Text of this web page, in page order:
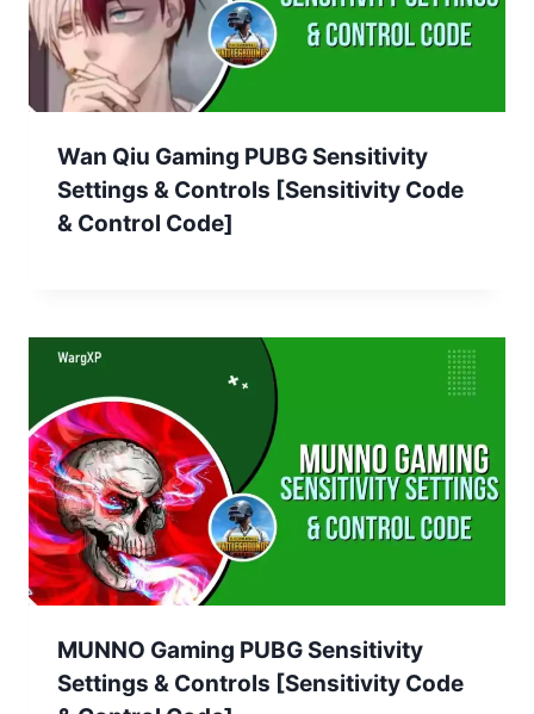
Wan Qiu Gaming PUBG Sensitivity
Settings & Controls [Sensitivity Code
& Control Code]
MUNNO Gaming PUBG Sensitivity
Settings & Controls [Sensitivity Code